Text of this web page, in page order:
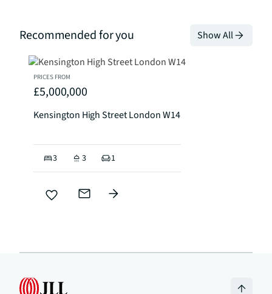
Recommended for you Show All
PRICES FROM
£5,000,000
Kensington High Street London W14
3 3 1